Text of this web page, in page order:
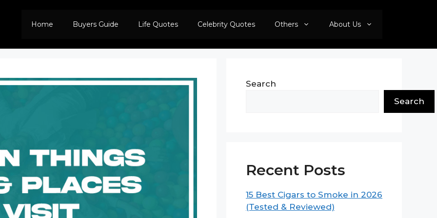
Home Buyers Guide Life Quotes Celebrity Quotes Others About Us
Search
Search
Recent Posts
15 Best Cigars to Smoke in 2026
(Tested & Reviewed)